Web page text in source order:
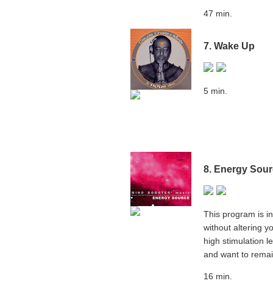
47 min.
7. Wake Up
5 min.
8. Energy
This program is
without altering
high stimulation
and want to
16 min.